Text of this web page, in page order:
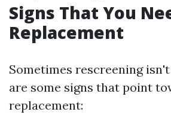
Signs That You
Replacement
Sometimes rescreening
are some signs that point
replacement: